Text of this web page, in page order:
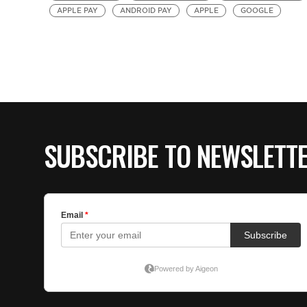
APPLE PAY ANDROID PAY APPLE GOOGLE
SUBSCRIBE TO